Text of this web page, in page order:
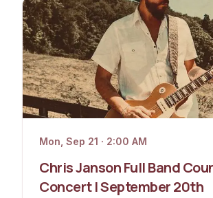
Mon, Sep 21 · 2:00 AM
Chris Janson Full Band
Concert | September 20th